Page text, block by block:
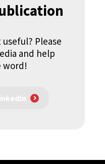
Please
and help
word!